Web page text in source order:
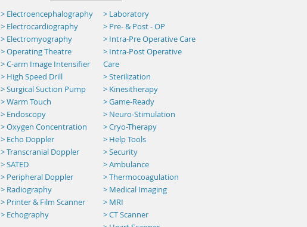
> Electroencephalography
> Electrocardiography
> Electromyography
> Operating Theatre
>C-arm Image Intensifier
> High Speed Drill
> Surgical Suction Pump
>Warm Touch
> Endoscopy
> Oxygen Concentration
> Echo Doppler
> Transcranial Doppler
> SATED
> Peripheral Doppler
> Radiography
> Printer & Film Scanner
> Echography
> Laboratory
> Pre- & Post - OP
> Intra-Pre Operative Care
> Intra-Post Operative
Care
> Sterilization
> Kinesitherapy
>Game-Ready
> Neuro-Stimulation
> Cryo-Therapy
> Help Tools
> Security
>Ambulance
> Thermocoagulation
> Medical Imaging
> MRI
>CT Scanner